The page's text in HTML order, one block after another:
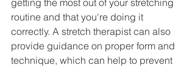
getting the most out of your stretching
routine and that you're doing it
correctly. A stretch therapist can also
provide guidance on proper form and
technique, which can help to prevent